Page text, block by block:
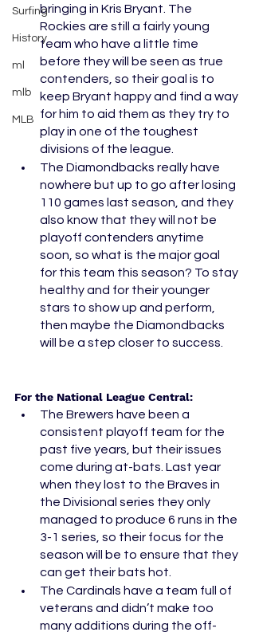
Surfing
History
ml
mlb
MLB
bringing in Kris Bryant. The
Rockies are still a fairly young
team who have a little time
before they will be seen as true
contenders, so their goal is to
keep Bryant happy and find a way
for him to aid them as they try to
play in one of the toughest
divisions of the league.
The Diamondbacks really have
nowhere but up to go after losing
110 games last season, and they
also know that they will not be
playoff contenders anytime
soon, so what is the major goal
for this team this season? To stay
healthy and for their younger
stars to show up and perform,
then maybe the Diamondbacks
will be a step closer to success.
For the National League Central:
The Brewers have been a
consistent playoff team for the
past five years, but their issues
come during at-bats. Last year
when they lost to the Braves in
the Divisional series they only
managed to produce 6 runs in the
3-1 series, so their focus for the
season will be to ensure that they
can get their bats hot.
The Cardinals have a team full of
veterans and didn’t make too
many additions during the off-